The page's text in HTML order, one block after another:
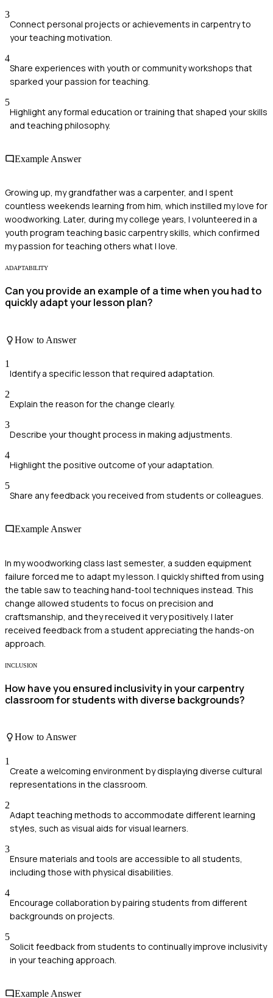
3
Connect personal projects or achievements in carpentry to
your teaching motivation.
4
Share experiences with youth or community workshops that
sparked your passion for teaching.
5
Highlight any formal education or training that shaped your skills
and teaching philosophy.
Example Answer
Growing up, my grandfather was a carpenter, and I spent
countless weekends learning from him, which instilled my love for
woodworking. Later, during my college years, I volunteered in a
youth program teaching basic carpentry skills, which confirmed
my passion for teaching others what I love.
ADAPTABILITY
Can you provide an example of a time when you had to
quickly adapt your lesson plan?
How to Answer
1
Identify a specific lesson that required adaptation.
2
Explain the reason for the change clearly.
3
Describe your thought process in making adjustments.
4
Highlight the positive outcome of your adaptation.
5
Share any feedback you received from students or colleagues.
Example Answer
In my woodworking class last semester, a sudden equipment
failure forced me to adapt my lesson. I quickly shifted from using
the table saw to teaching hand-tool techniques instead. This
change allowed students to focus on precision and
craftsmanship, and they received it very positively. I later
received feedback from a student appreciating the hands-on
approach.
INCLUSION
How have you ensured inclusivity in your carpentry
classroom for students with diverse backgrounds?
How to Answer
1
Create a welcoming environment by displaying diverse cultural
representations in the classroom.
2
Adapt teaching methods to accommodate different learning
styles, such as visual aids for visual learners.
3
Ensure materials and tools are accessible to all students,
including those with physical disabilities.
4
Encourage collaboration by pairing students from different
backgrounds on projects.
5
Solicit feedback from students to continually improve inclusivity
in your teaching approach.
Example Answer